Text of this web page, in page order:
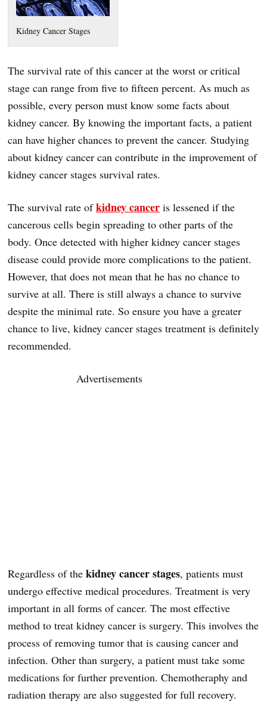
Kidney Cancer Stages
The survival rate of this cancer at the worst or critical
stage can range from five to fifteen percent. As much as
possible, every person must know some facts about
kidney cancer. By knowing the important facts, a patient
can have higher chances to prevent the cancer. Studying
about kidney cancer can contribute in the improvement of
kidney cancer stages survival rates.
The survival rate ofkidney cancer is lessened if the
cancerous cells begin spreading to other parts of the
body. Once detected with higher kidney cancer stages
disease could provide more complications to the patient.
However, that does not mean that he has no chance to
survive at all. There is still always a chance to survive
despite the minimal rate. So ensure you have a greater
chance to live, kidney cancer stages treatment is definitely
recommended.
Advertisements
Regardless of the kidney cancer stages, patients must
undergo effective medical procedures. Treatment is very
important in all forms of cancer. The most effective
method to treat kidney cancer is surgery. This involves the
process of removing tumor that is causing cancer and
infection. Other than surgery, a patient must take some
medications for further prevention. Chemotheraphy and
radiation therapy are also suggested for full recovery.